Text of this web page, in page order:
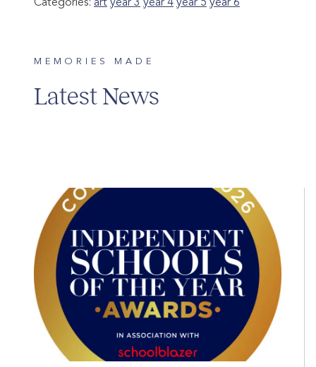
Categories: art year 3 year 4 year 5 year 6
MEMORIES MADE
Latest News